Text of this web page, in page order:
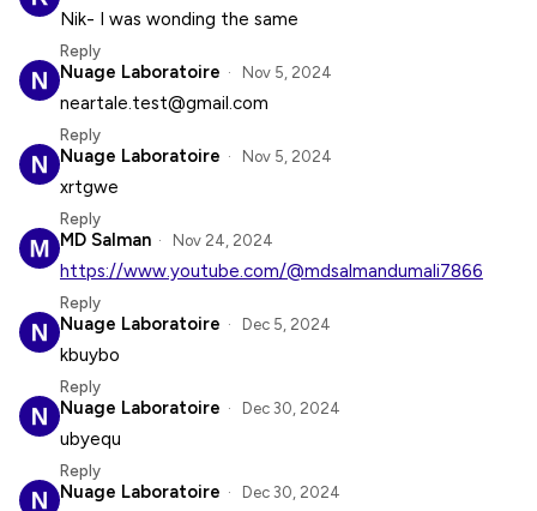
Nik- I was wonding the same
Reply
Nuage Laboratoire Nov 5, 2024
neartale.test@gmail.com
Reply
Nuage Laboratoire Nov 5, 2024
xrtgwe
Reply
MD Salman Nov 24, 2024
https://www.youtube.com/@mdsalmandumali7866
Reply
Nuage Laboratoire Dec 5, 2024
kbuybo
Reply
Nuage Laboratoire Dec 30, 2024
ubyequ
Reply
Nuage Laboratoire Dec 30, 2024